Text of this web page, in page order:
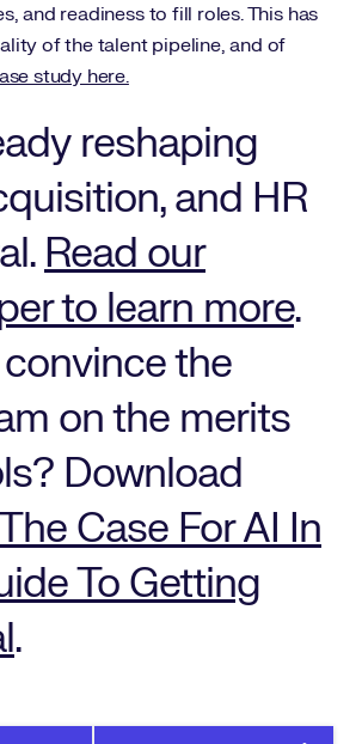
and readiness to fill roles. This has
of the talent pipeline, and of
study here.
reshaping
and HR
Read our
to learn more.
the
on the merits
Download
Case For AI In
To Getting
.